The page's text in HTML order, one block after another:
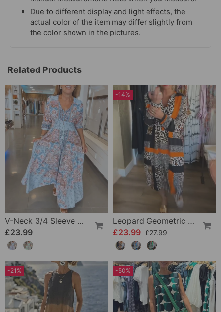
Due to different display and light effects, the
actual color of the item may differ slightly from
the color shown in the pictures.
Related Products
V-Neck 3/4 Sleeve Vacation Dress
£23.99
-14%
Leopard Geometric Print Dress
£23.99 £27.99
-21% -50%